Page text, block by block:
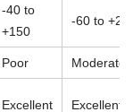
-40 to
+150
-60 to
Poor Moderate
Excellent Excellent